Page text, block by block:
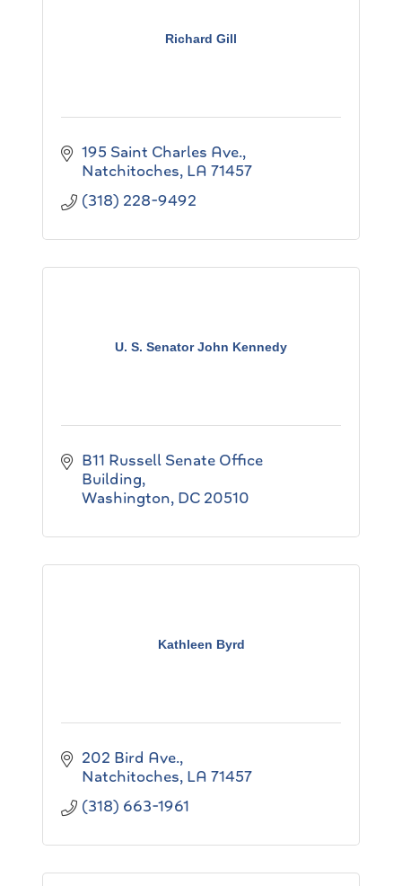
Richard Gill
195 Saint Charles Ave.
Natchitoches LA 71457
(318) 228-9492
U. S. Senator John Kennedy
B11 Russell Senate Office
Building
Washington DC 20510
Kathleen Byrd
202 Bird Ave.
Natchitoches LA 71457
(318) 663-1961